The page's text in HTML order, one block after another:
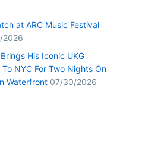
at ARC Music Festival
2026
His Iconic UKG
NYC For Two Nights On
Waterfront 07/30/2026